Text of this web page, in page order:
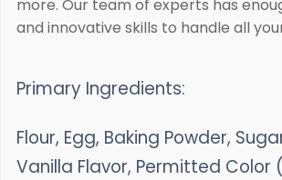
more. Our team of experts has
and innovative skills to handle all
Primary Ingredients:
Flour, Egg, Baking Powder,
Vanilla Flavor, Permitted Color